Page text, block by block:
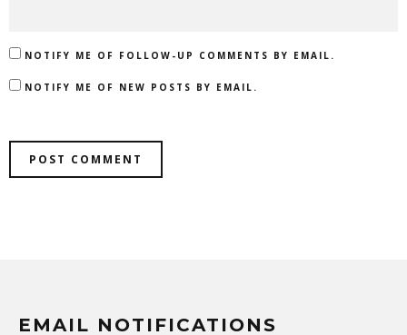
NOTIFY ME OF FOLLOW-UP COMMENTS BY EMAIL.
NOTIFY ME OF NEW POSTS BY EMAIL.
EMAIL NOTIFICATIONS